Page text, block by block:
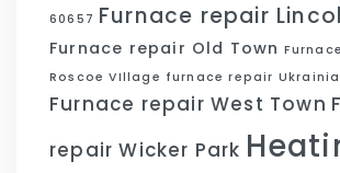
60657 Furnace repair
Furnace repair Old Town
Roscoe VIllage furnace repair
Furnace repair West Town
repair Wicker Park